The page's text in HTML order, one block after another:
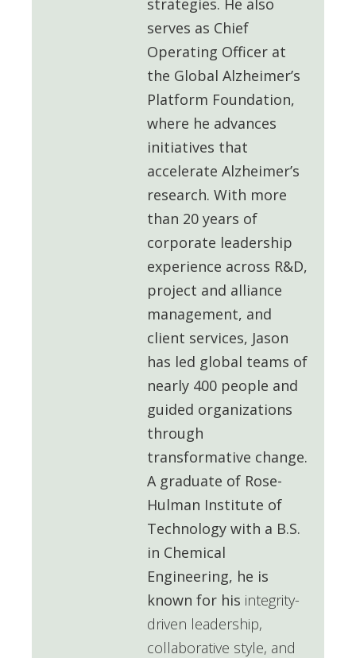
strategies. He also
serves as Chief
Operating Officer at
the Global Alzheimer’s
Platform Foundation,
where he advances
initiatives that
accelerate Alzheimer’s
research. With more
than 20 years of
corporate leadership
experience across R&D,
project and alliance
management, and
client services, Jason
has led global teams of
nearly 400 people and
guided organizations
through
transformative change.
A graduate of Rose-
Hulman Institute of
Technology with a B.S.
in Chemical
Engineering, he is
known for his integrity-
driven leadership,
collaborative style, and